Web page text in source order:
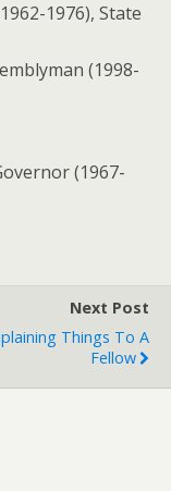
1976), State
(1998-
(1967-
Next Post
Things To A
Fellow